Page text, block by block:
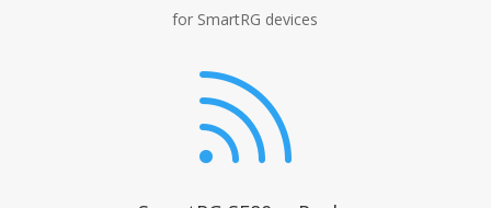
for SmartRG devices
